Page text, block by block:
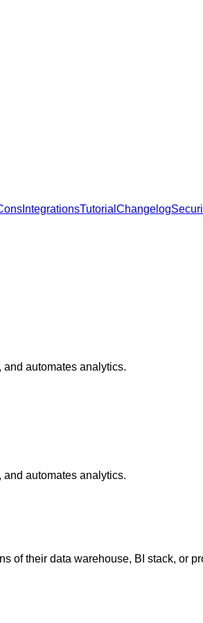
IntegrationsTutorial Changelog
automates analytics.
automates analytics.
of their data warehouse, BI stack, or